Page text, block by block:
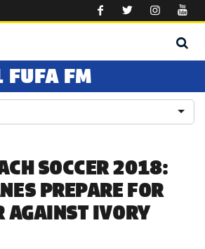
FM
SOCCER 2018:
PREPARE FOR
AGAINST IVORY